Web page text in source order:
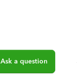
Ask a question